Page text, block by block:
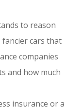
to reason
cars that
companies
and how much
insurance or a